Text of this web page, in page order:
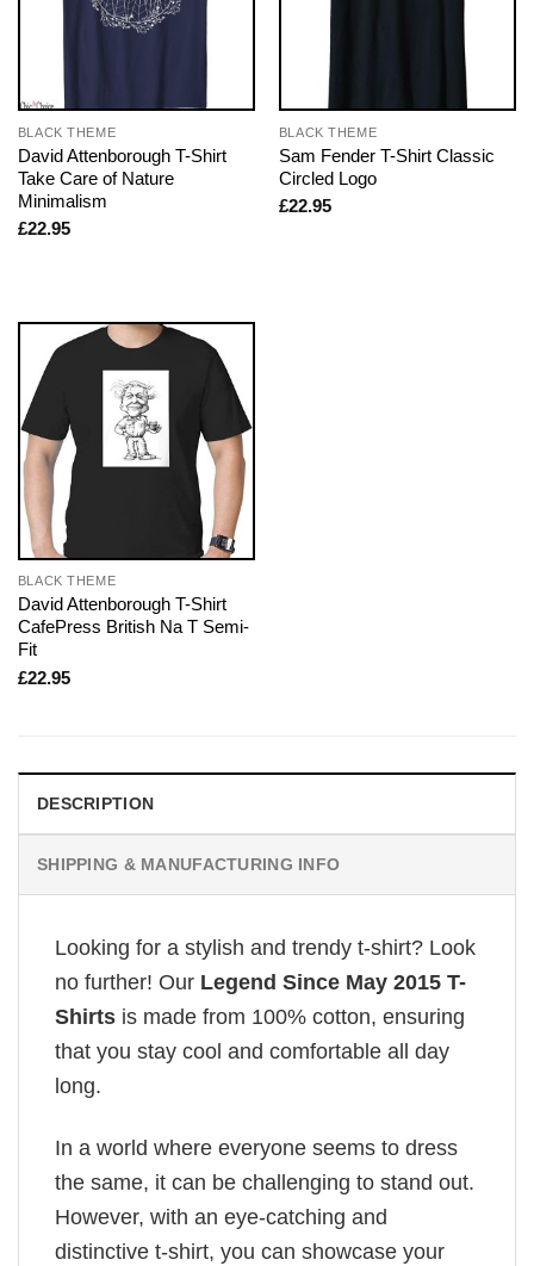
BLACK THEME
David Attenborough T-Shirt
Take Care of Nature
Minimalism
£22.95
BLACK THEME
Sam Fender T-Shirt Classic
Circled Logo
£22.95
BLACK THEME
David Attenborough T-Shirt
CafePress British Na T Semi-
Fit
£22.95
DESCRIPTION
SHIPPING & MANUFACTURING INFO
Looking for a stylish and trendy t-shirt? Look
no further! Our Legend Since May 2015 T-
Shirts is made from 100% cotton, ensuring
that you stay cool and comfortable all day
long.
In a world where everyone seems to dress
the same, it can be challenging to stand out.
However, with an eye-catching and
distinctive t-shirt, you can showcase your